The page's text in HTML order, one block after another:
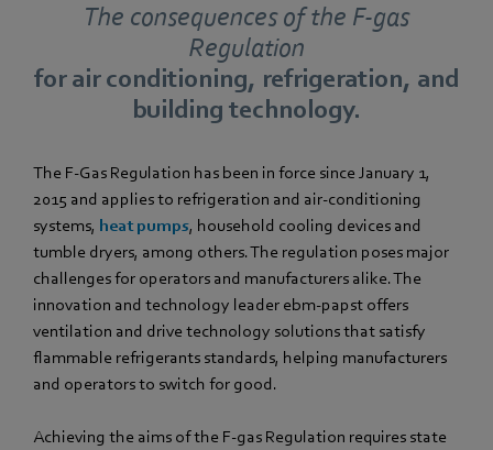
The consequences of the F-gas
Regulation
for air conditioning, refrigeration, and
building technology.
The F-Gas Regulation has been in force since January 1,
2015 and applies to refrigeration and air-conditioning
systems, heat pumps, household cooling devices and
tumble dryers, among others. The regulation poses major
challenges for operators and manufacturers alike. The
innovation and technology leader ebm‑papst offers
ventilation and drive technology solutions that satisfy
flammable refrigerants standards, helping manufacturers
and operators to switch for good.
Achieving the aims of the F-gas Regulation requires state